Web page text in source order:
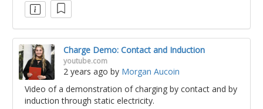
Charge Demo: Contact and Induction
youtube.com
2 years ago by Morgan Aucoin
Video of a demonstration of charging by contact and by
induction through static electricity.